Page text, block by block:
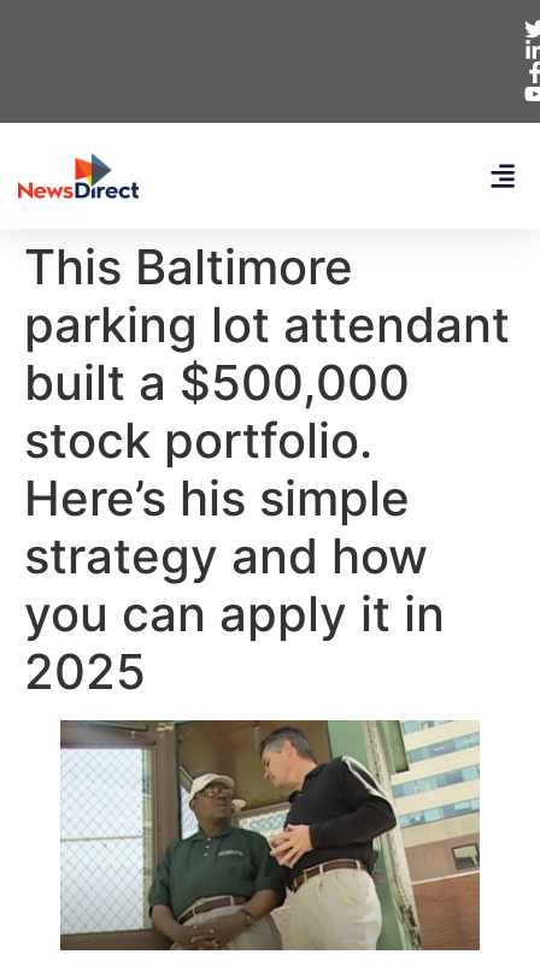
This Baltimore
parking lot attendant
built a $500,000
stock portfolio.
Here’s his simple
strategy and how
you can apply it in
2025